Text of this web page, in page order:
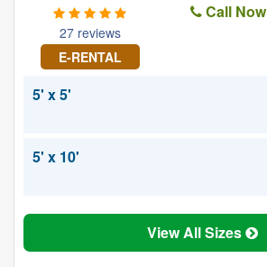
27 reviews
E-RENTAL
Call Now
5' x 5'
5' x 10'
View All Sizes